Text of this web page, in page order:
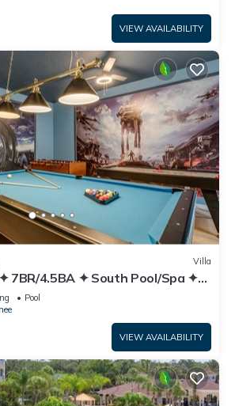
VIEW AVAILABILITY
Villa
7BR/4.5BA ✦ South Pool/Spa ✦
✦ Modern
Pool
VIEW AVAILABILITY